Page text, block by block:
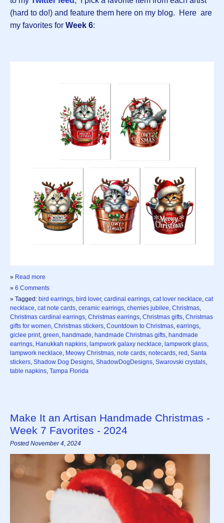
(hard to do!) and feature them here on my blog. Here are
my favorites for Week 6:
» Read more
» 6 Comments
» Tagged: bird earrings, bird lover, cardinal earrings, cat lover necklace, cat
necklace, cat note cards, ceramic earrings, cherries jubilee, Christmas,
Christmas cardinal earrings, Christmas earrings, Christmas gifts, Christmas
gifts for women, Christmas stickers, Countdown to Christmas, earrings,
giclee print, green, handmade, handmade Christmas gifts, handmade
earrings, Hanukkah napkins, lampwork galaxy necklace, lampwork glass,
lampwork necklace, Meowy Christmas, note cards, notecards, red , Santa
stickers, Shadow Dog Designs, ShadowDogDesigns, Swarovski crystals,
table napkins, Tampa Florida
Make It an Artisan Handmade Christmas -
Week 7 Favorites - 2024
Posted November 4, 2024